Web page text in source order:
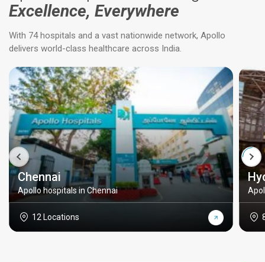
Excellence, Everywhere
With 74 hospitals and a vast nationwide network, Apollo
delivers world-class healthcare across India.
Chennai
Apollo hospitals in Chennai
12 Locations